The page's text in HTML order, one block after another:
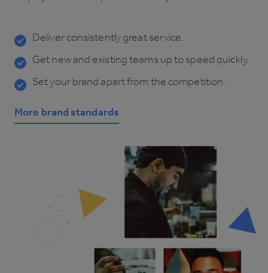
Deliver consistently great service.
Get new and existing teams up to speed quickly.
Set your brand apart from the competition.
More brand standards